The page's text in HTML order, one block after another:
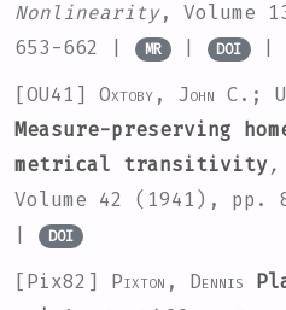
Nonlinearity, Volume
653-662 |
MR | DOI
[OU41] Oxtoby, John C.;
Measure-preserving
metrical transitivity ,
Volume 42
(1941), pp.
DOI
[Pix82] Pixton, Dennis